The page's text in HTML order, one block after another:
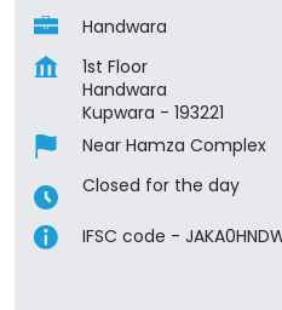
Handwara
1st Floor
Handwara
Kupwara - 193221
Near Hamza Complex
Closed for the day
IFSC code -